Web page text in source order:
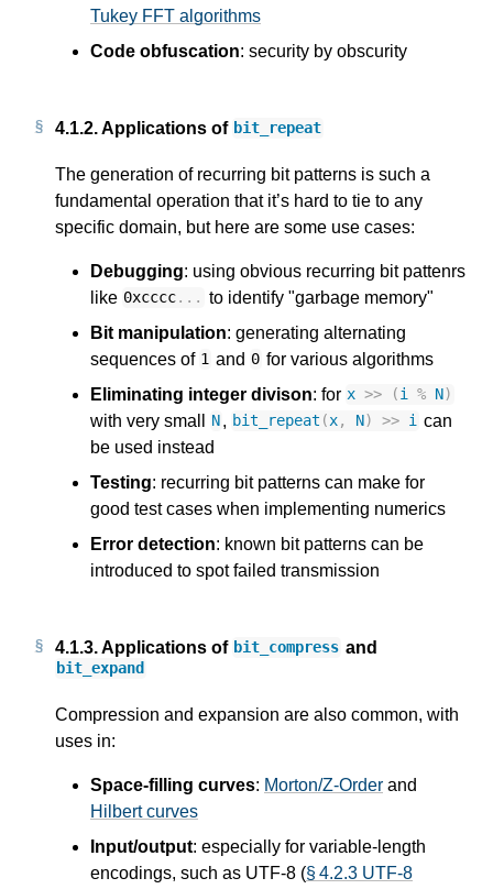
Tukey FFT algorithms
Code obfuscation: security by obscurity
4.1.2.Applications of bit_repeat
The generation of recurring bit patterns is such a
fundamental operation that it’s hard to tie to any
specific domain, but here are some use cases:
Debugging: using obvious recurring bit pattenrs
like 0xcccc... to identify "garbage memory"
Bit manipulation: generating alternating
sequences of 1 and 0 for various algorithms
Eliminating integer divison: for x >> (i % N )
with very small N , bit_repeat (x, N ) >> i can
be used instead
Testing: recurring bit patterns can make for
good test cases when implementing numerics
Error detection: known bit patterns can be
introduced to spot failed transmission
4.1.3.Applications of bit_compress and
bit_expand
Compression and expansion are also common, with
uses in:
Space-filling curves: Morton/Z-Order and
Hilbert curves
Input/output: especially for variable-length
encodings, such as UTF-8 (§ 4.2.3 UTF-8